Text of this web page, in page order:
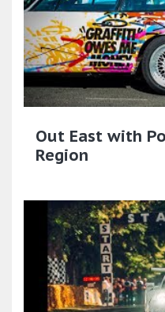
Out East with
Region